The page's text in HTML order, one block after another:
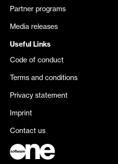
Partner programs
Media releases
Useful Links
Code of conduct
Terms and conditions
Privacy statement
Imprint
Contact us